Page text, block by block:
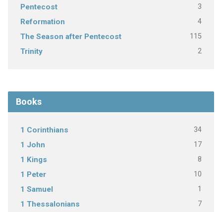
Pentecost 3
Reformation 4
The Season after Pentecost 115
Trinity 2
Books
1 Corinthians 34
1 John 17
1 Kings 8
1 Peter 10
1 Samuel 1
1 Thessalonians 7